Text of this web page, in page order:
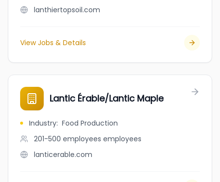
lanthiertopsoil.com
View Jobs & Details
Lantic Érable/Lantic Maple
Industry: Food Production
201-500 employees employees
lanticerable.com